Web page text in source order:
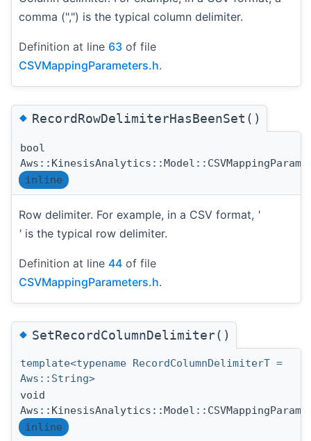
comma (",") is the typical column delimiter.
Definition at line 63 of file
CSVMappingParameters.h.
◆RecordRowDelimiterHasBeenSet()
bool
inline
Row delimiter. For example, in a CSV format, '
' is the typical row delimiter.
Definition at line 44 of file
CSVMappingParameters.h.
◆SetRecordColumnDelimiter()
template<typename RecordColumnDelimiterT =
Aws::String>
void
inline